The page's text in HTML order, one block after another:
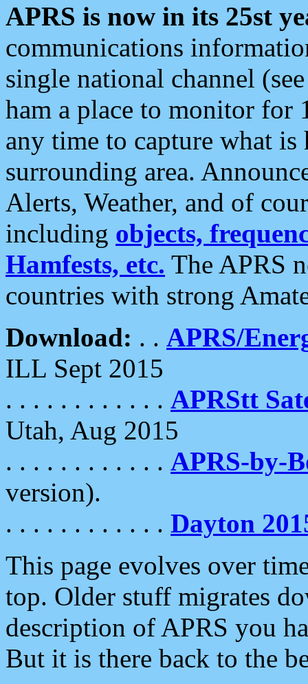
APRS is now in its 25st
communications
single national channel
ham a place to monitor for
any time to capture what
surrounding area.
Alerts, Weather, and of
including objects,
Hamfests, etc. The APRS
countries with strong
Download: . . APRS/
ILL Sept 2015
. . . . . . . . . . . . APRStt
Utah, Aug 2015
. . . . . . . . . . . . APRS-by-
version).
. . . . . . . . . . . . Dayton
This page evolves over
top. Older stuff migrates
description of APRS you
But it is there back to the